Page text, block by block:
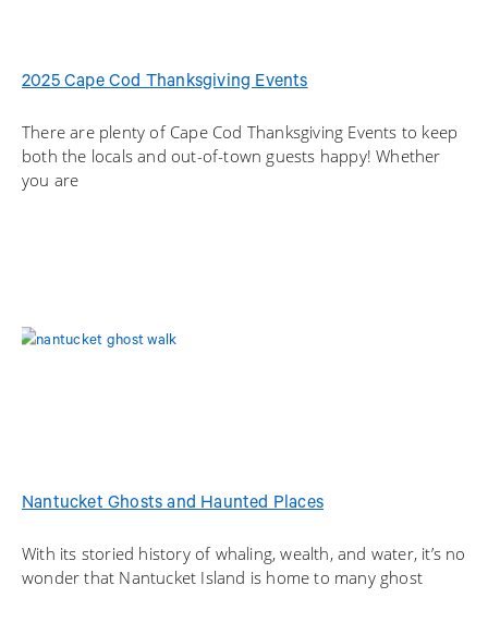
2025 Cape Cod Thanksgiving Events
There are plenty of Cape Cod Thanksgiving Events to keep
both the locals and out-of-town guests happy! Whether
you are
Nantucket Ghosts and Haunted Places
With its storied history of whaling, wealth, and water, it’s no
wonder that Nantucket Island is home to many ghost